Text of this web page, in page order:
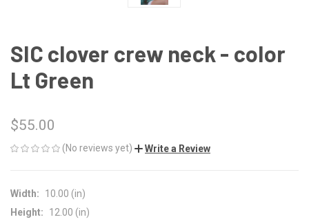
SIC clover crew neck - color
Lt Green
$55.00
(No reviews yet) Write a Review
Width:
10.00 (in)
Height:
12.00 (in)